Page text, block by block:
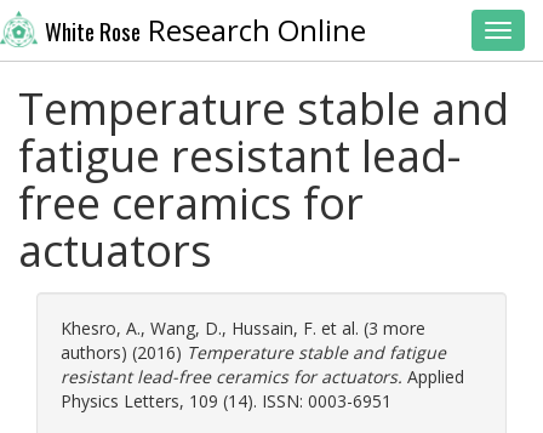
White Rose Research Online
Temperature stable and
fatigue resistant lead-
free ceramics for
actuators
Khesro, A., Wang, D., Hussain, F. et al. (3 more
authors) (2016) Temperature stable and fatigue
resistant lead-free ceramics for actuators. Applied
Physics Letters, 109 (14). ISSN: 0003-6951